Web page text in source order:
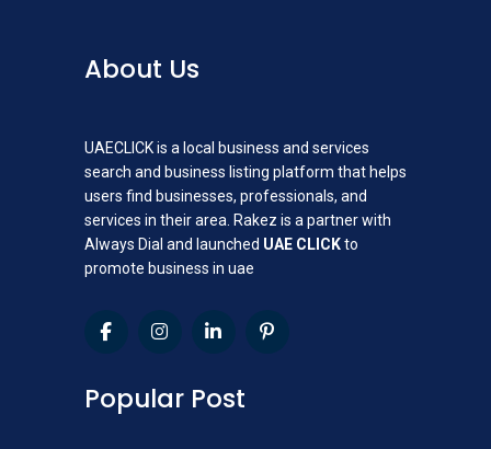
About Us
UAECLICK is a local business and services
search and business listing platform that helps
users find businesses, professionals, and
services in their area. Rakez is a partner with
Always Dial and launched UAE CLICKto
promote business in uae
Popular Post